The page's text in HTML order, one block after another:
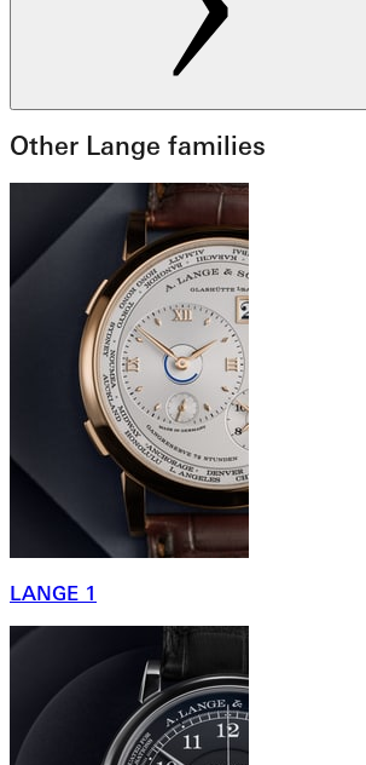
Other Lange families
LANGE 1